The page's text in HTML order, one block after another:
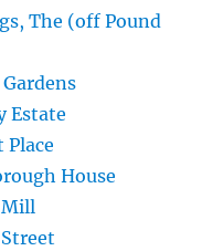
The (off Pound
Estate
House
Mill